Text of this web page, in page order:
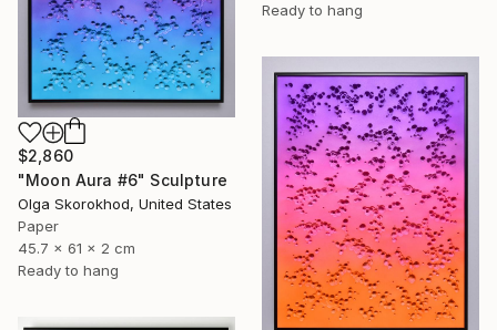
Ready to hang
$2,860
"Moon Aura #6" Sculpture
Olga Skorokhod, United States
Paper
45.7 x 61 x 2 cm
Ready to hang